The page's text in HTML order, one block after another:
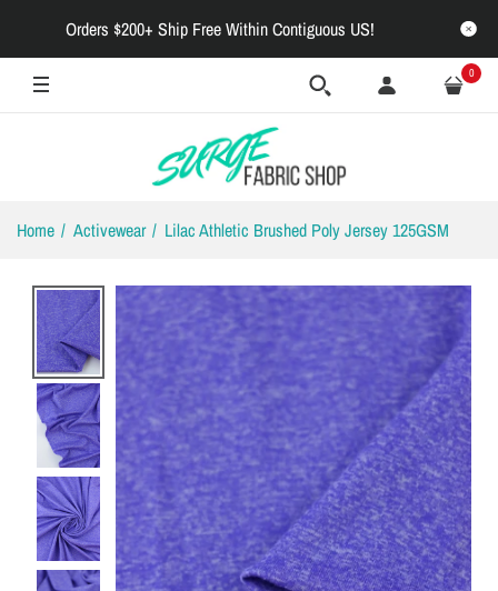
Orders $200+ Ship Free Within Contiguous US!
0
Home Activewear Lilac Athletic Brushed Poly Jersey 125GSM